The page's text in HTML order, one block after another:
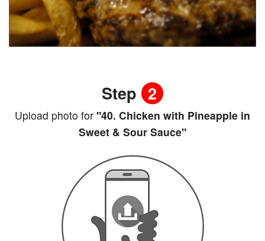
Step 2
Upload photo for "40. Chicken with Pineapple in
Sweet & Sour Sauce"